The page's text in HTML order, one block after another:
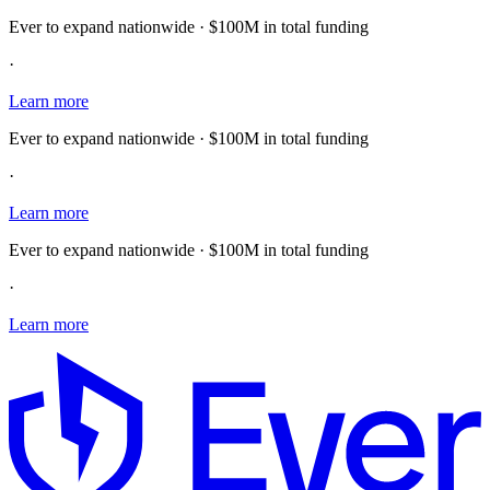
Ever to expand nationwide · $100M in total funding
·
Learn more
Ever to expand nationwide · $100M in total funding
·
Learn more
Ever to expand nationwide · $100M in total funding
·
Learn more